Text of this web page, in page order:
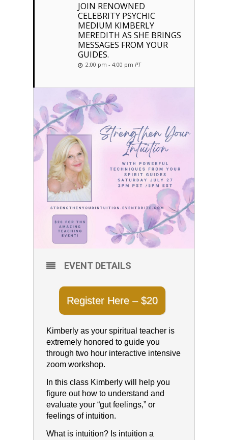
JOIN RENOWNED
CELEBRITY PSYCHIC
MEDIUM KIMBERLY
MEREDITH AS SHE BRINGS
MESSAGES FROM YOUR
GUIDES.
2:00 pm - 4:00 pm PT
EVENT DETAILS
Register Here – $20
Kimberly as your spiritual teacher is
extremely honored to guide you
through two hour interactive intensive
zoom workshop.
In this class Kimberly will help you
figure out how to understand and
evaluate your “gut feelings,” or
feelings of intuition.
What is intuition? Is intuition a